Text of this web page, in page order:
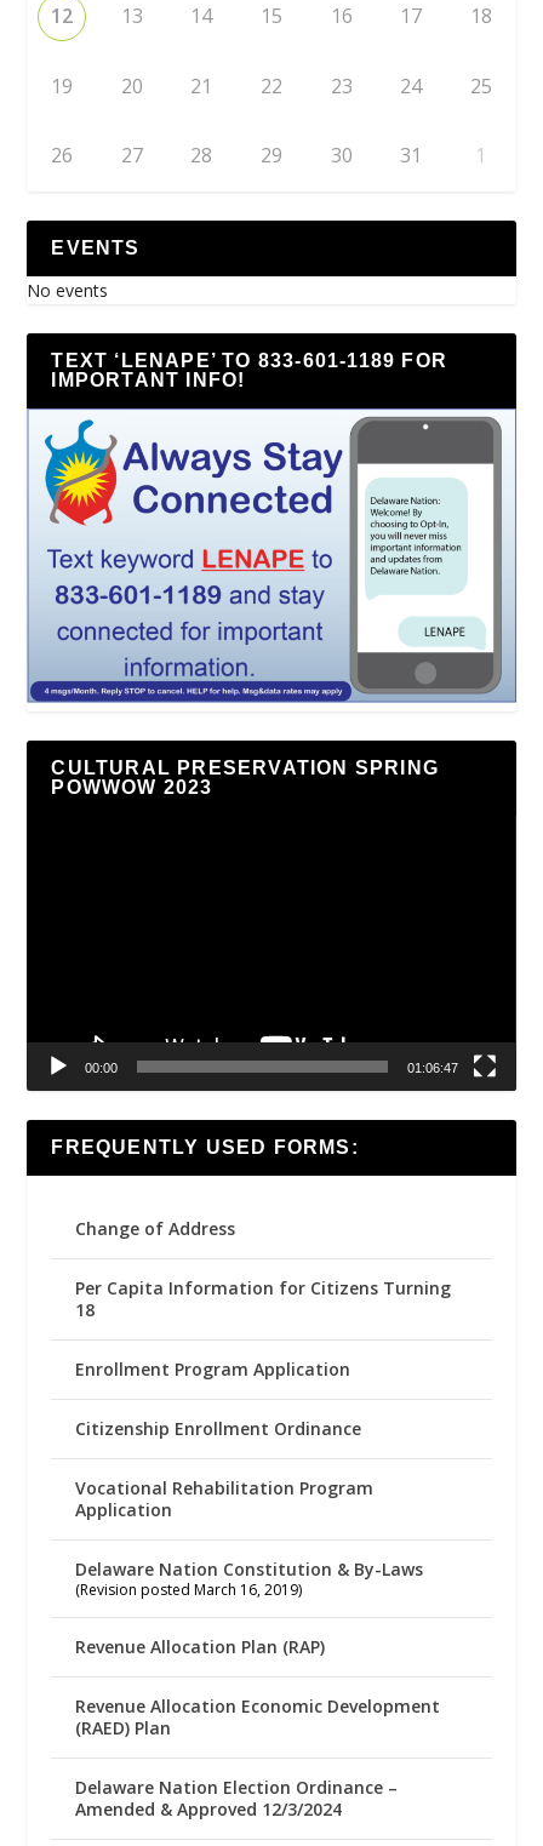
12 13 14 15 16 17 18
19 20 21 22 23 24 25
26 27 28 29 30 31 1
EVENTS
No events
TEXT ‘LENAPE’ TO 833-601-1189 FOR
IMPORTANT INFO!
CULTURAL PRESERVATION SPRING
POWWOW 2023
00:00 01:06:47
FREQUENTLY USED FORMS:
Change of Address
Per Capita Information for Citizens Turning
18
Enrollment Program Application
Citizenship Enrollment Ordinance
Vocational Rehabilitation Program
Application
Delaware Nation Constitution & By-Laws
(Revision posted March 16, 2019)
Revenue Allocation Plan (RAP)
Revenue Allocation Economic Development
(RAED) Plan
Delaware Nation Election Ordinance –
Amended & Approved 12/3/2024